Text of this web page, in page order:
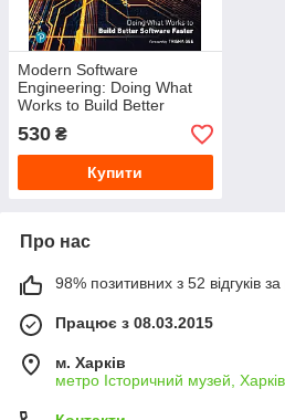
Modern Software
Engineering: Doing What
Works to Build Better
Software Faster 1st Edition.
David Farle
530 ₴
Купити
Про нас
98% позитивних з 52 відгуків за
Працює з 08.03.2015
м. Харків
метро Історичний музей,